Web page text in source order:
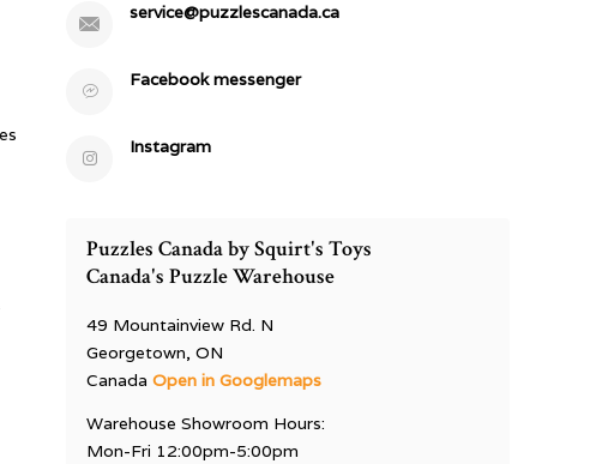
service@puzzlescanada.ca
Facebook messenger
Instagram
Puzzles Canada by Squirt's Toys
Canada's Puzzle Warehouse
49 Mountainview Rd. N
Georgetown, ON
CanadaOpen in Googlemaps
Warehouse Showroom Hours:
Mon-Fri 12:00pm-5:00pm